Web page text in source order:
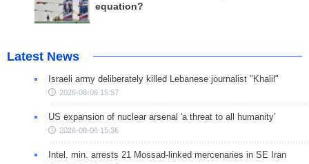
equation?
Latest News
Israeli army deliberately killed Lebanese journalist "Khalil"
2026-08-06 15:57
US expansion of nuclear arsenal 'a threat to all humanity'
2026-08-06 15:36
Intel. min. arrests 21 Mossad-linked mercenaries in SE Iran